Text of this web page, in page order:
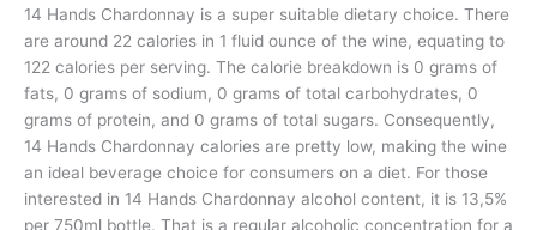
14 Hands Chardonnay is a super suitable dietary choice. There
are around 22 calories in 1 fluid ounce of the wine, equating to
122 calories per serving. The calorie breakdown is 0 grams of
fats, 0 grams of sodium, 0 grams of total carbohydrates, 0
grams of protein, and 0 grams of total sugars. Consequently,
14 Hands Chardonnay calories are pretty low, making the wine
an ideal beverage choice for consumers on a diet. For those
interested in 14 Hands Chardonnay alcohol content, it is 13,5%
per 750ml bottle. That is a regular alcoholic concentration for a